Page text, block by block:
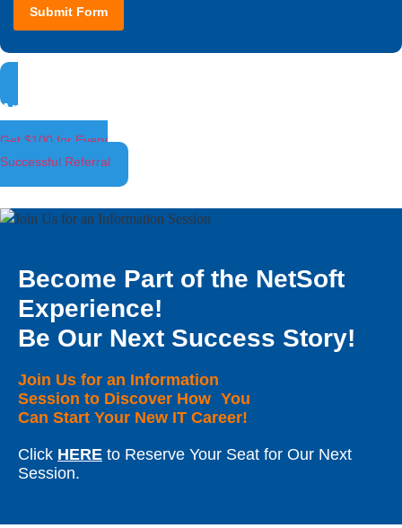
Submit Form
Ambassador Program
Get $100 for Every
Successful Referral
Become Part of the NetSoft
Experience!
Be Our Next Success Story!
Join Us for an Information
Session to Discover How You
Can Start Your New IT Career!
Click HERE to Reserve Your Seat for Our Next
Session.